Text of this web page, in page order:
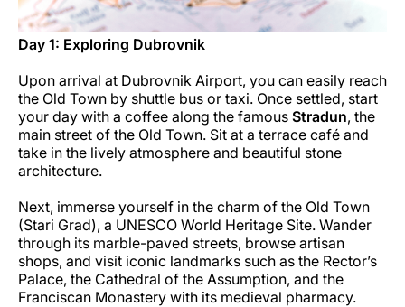
Day 1: Exploring Dubrovnik
Upon arrival at Dubrovnik Airport, you can easily reach
the Old Town by shuttle bus or taxi. Once settled, start
your day with a coffee along the famous Stradun, the
main street of the Old Town. Sit at a terrace café and
take in the lively atmosphere and beautiful stone
architecture.
Next, immerse yourself in the charm of the Old Town
(Stari Grad), a UNESCO World Heritage Site. Wander
through its marble-paved streets, browse artisan
shops, and visit iconic landmarks such as the Rector’s
Palace, the Cathedral of the Assumption, and the
Franciscan Monastery with its medieval pharmacy.